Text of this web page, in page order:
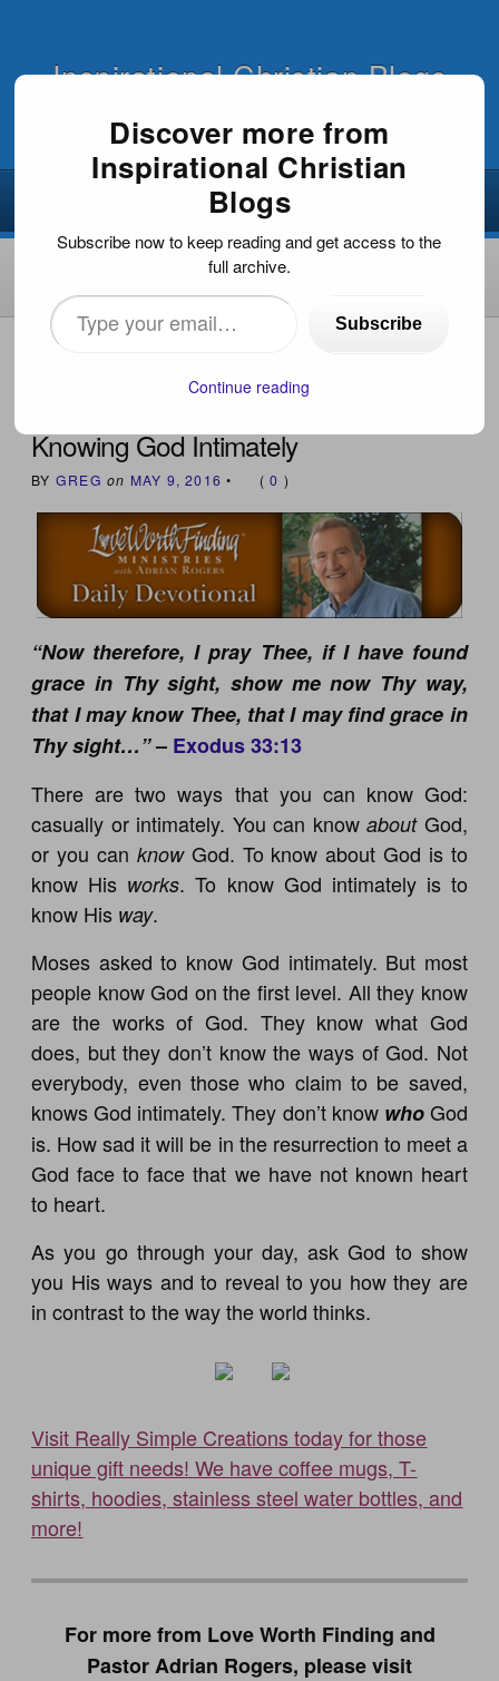
Inspirational Christian Blogs
HOME
Knowing God Intimately
BY GREG on MAY 9, 2016 • (0 )
“Now therefore, I pray Thee, if I have found
grace in Thy sight, show me now Thy way,
that I may know Thee, that I may find grace in
Thy sight…”– Exodus 33:13
There are two ways that you can know God:
casually or intimately. You can knowaboutGod,
or you can knowGod. To know about God is to
know His works. To know God intimately is to
know His way.
Moses asked to know God intimately. But most
people know God on the first level. All they know
are the works of God. They know what God
does, but they don’t know the ways of God. Not
everybody, even those who claim to be saved,
knows God intimately. They don’t know whoGod
is. How sad it will be in the resurrection to meet a
God face to face that we have not known heart
to heart.
As you go through your day, ask God to show
you His ways and to reveal to you how they are
in contrast to the way the world thinks.
Visit Really Simple Creations today for those
unique gift needs! We have coffee mugs, T-
shirts, hoodies, stainless steel water bottles, and
more!
For more from Love Worth Finding and
Pastor Adrian Rogers, please visit
Discover more from
Inspirational Christian
Blogs
Subscribe now to keep reading and get access to the
full archive.
Type
your
Subscribe
Continue reading